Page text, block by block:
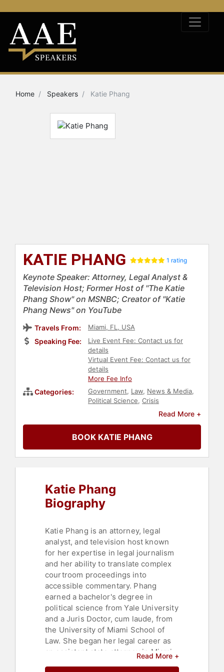
Home Speakers Katie Phang
KATIE PHANG 1 rating
Keynote Speaker: Attorney, Legal Analyst &
Television Host; Former Host of "The Katie
Phang Show" on MSNBC; Creator of "Katie
Phang News" on YouTube
Travels From: Miami, FL, USA
Speaking Fee:
Live Event Fee: Contact us for
details
Virtual Event Fee: Contact us for
details
More Fee Info
Categories: Government, Law, News & Media,
Political Science, Crisis
Marketing
Business
Podcast Host,Business Consulting
Asian & Pacific Heritage,Women,
Television & Film,Journalist
Read More +
BOOK KATIE PHANG
Katie Phang
Biography
Katie Phang is an attorney, legal
analyst, and television host known
for her expertise in legal journalism
and her ability to translate complex
courtroom proceedings into
accessible commentary. Phang
earned a bachelor's degree in
political science from Yale University
and a Juris Doctor, cum laude, from
the University of Miami School of
Law. She began her legal career as
an assistant state attorney in Miami-
Read More +